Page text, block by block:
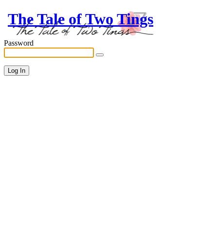
The Tale of Two Tings
Password